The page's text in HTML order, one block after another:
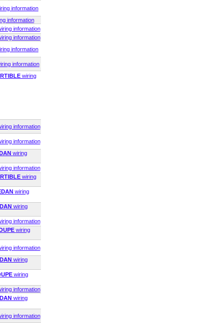
information
information
information
information
information
information
wiring
information
information
wiring
information
wiring
wiring
wiring
information
wiring
information
wiring
wiring
information
wiring
information